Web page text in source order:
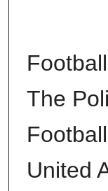
The
United